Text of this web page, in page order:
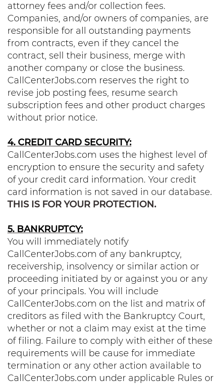
attorney fees and/or collection fees.
Companies, and/or owners of companies, are
responsible for all outstanding payments
from contracts, even if they cancel the
contract, sell their business, merge with
another company or close the business.
CallCenterJobs.com reserves the right to
revise job posting fees, resume search
subscription fees and other product charges
without prior notice.
4. CREDIT CARD SECURITY:
CallCenterJobs.com uses the highest level of
encryption to ensure the security and safety
of your credit card information. Your credit
card information is not saved in our database.
THIS IS FOR YOUR PROTECTION.
5. BANKRUPTCY:
You will immediately notify
CallCenterJobs.com of any bankruptcy,
receivership, insolvency or similar action or
proceeding initiated by or against you or any
of your principals. You will include
CallCenterJobs.com on the list and matrix of
creditors as filed with the Bankruptcy Court,
whether or not a claim may exist at the time
of filing. Failure to comply with either of these
requirements will be cause for immediate
termination or any other action available to
CallCenterJobs.com under applicable Rules or